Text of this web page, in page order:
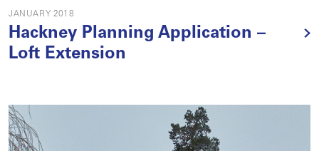
JANUARY 2018
Hackney Planning Application –
Loft Extension